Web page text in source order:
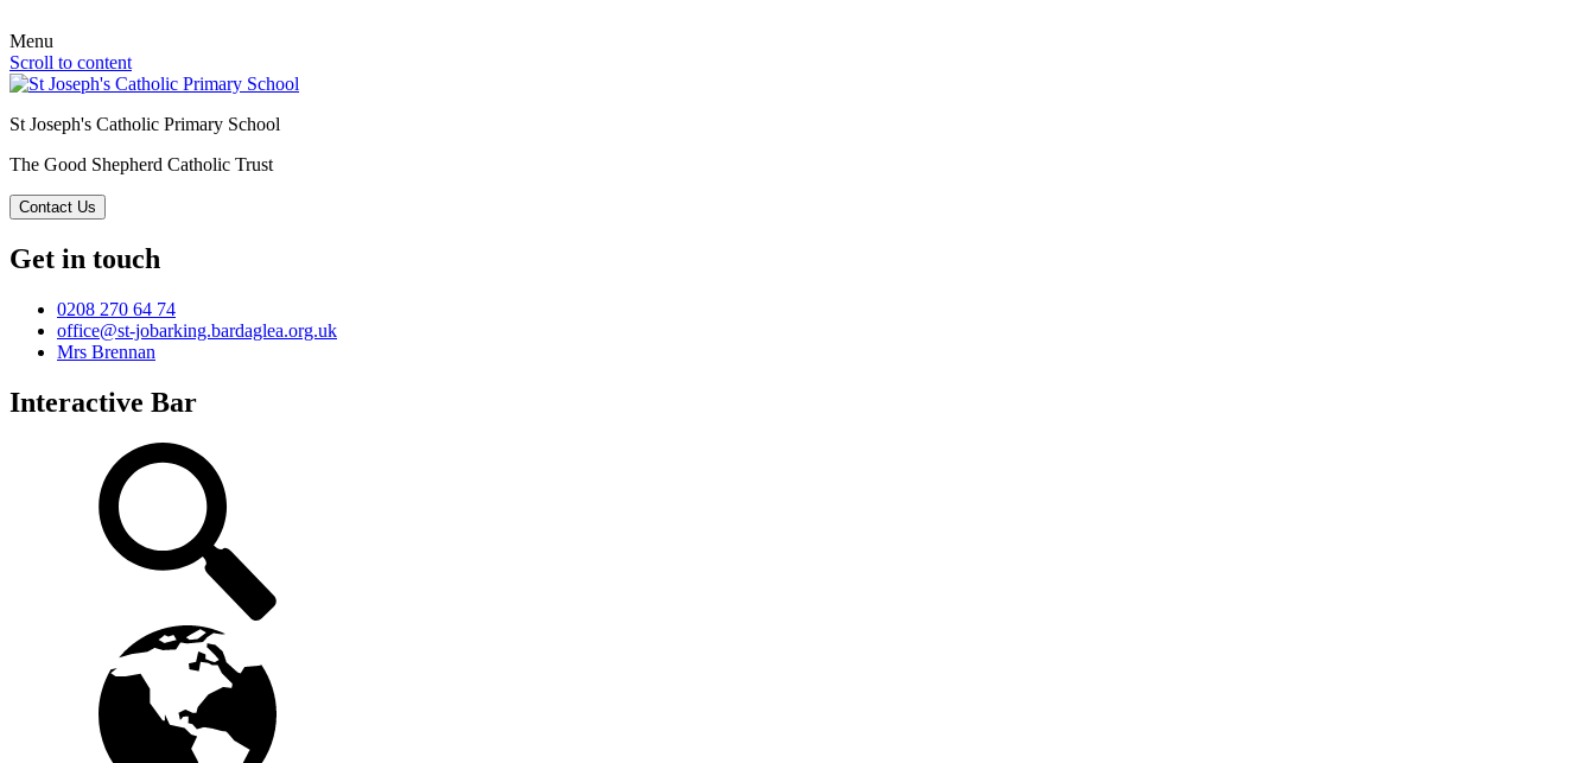
Menu
Scroll to content
St Joseph's Catholic Primary School
The Good Shepherd Catholic Trust
Contact Us
Get in touch
0208 270 64 74
office@st-jobarking.bardaglea.org.uk
Mrs Brennan
Interactive Bar